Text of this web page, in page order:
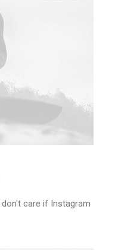
care if Instagram